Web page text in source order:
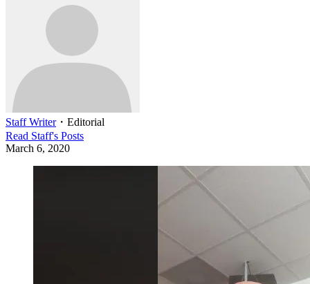
Staff Writer・ Editorial
Read Staff's Posts
March 6, 2020